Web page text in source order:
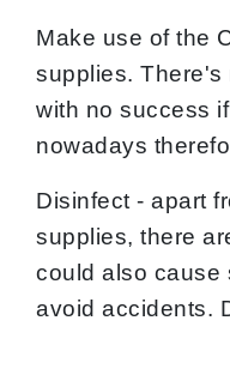
Make use of the
supplies. There's
with no success
nowadays
Disinfect - apart
supplies, there
could also cause
avoid accidents.